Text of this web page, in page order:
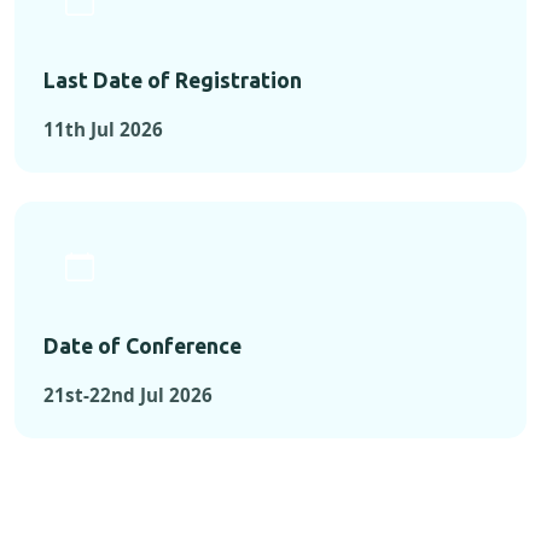
Last Date of Registration
11th Jul 2026
Date of Conference
21st-22nd Jul 2026